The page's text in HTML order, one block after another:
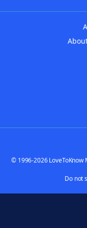
© 1996-2026 LoveToKnow
Do not